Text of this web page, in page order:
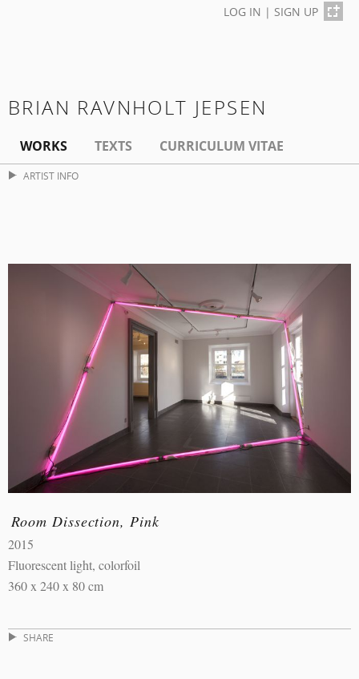
LOG IN | SIGN UP
BRIAN RAVNHOLT JEPSEN
WORKS TEXTS CURRICULUM VITAE
ARTIST INFO
Room Dissection, Pink
2015
Fluorescent light, colorfoil
360 x 240 x 80 cm
SHARE